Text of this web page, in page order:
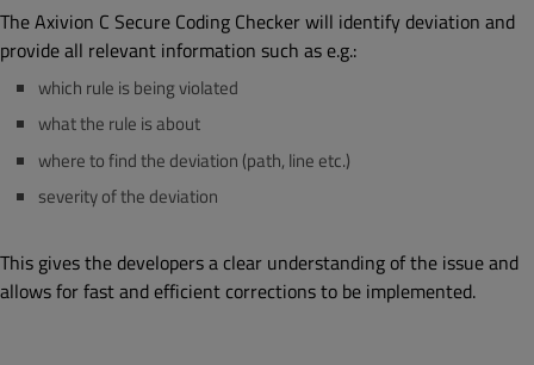
The Axivion C Secure Coding Checker will identify deviation and
provide all relevant information such as e.g.:
which rule is being violated
what the rule is about
where to find the deviation (path, line etc.)
severity of the deviation
This gives the developers a clear understanding of the issue and
allows for fast and efficient corrections to be implemented.